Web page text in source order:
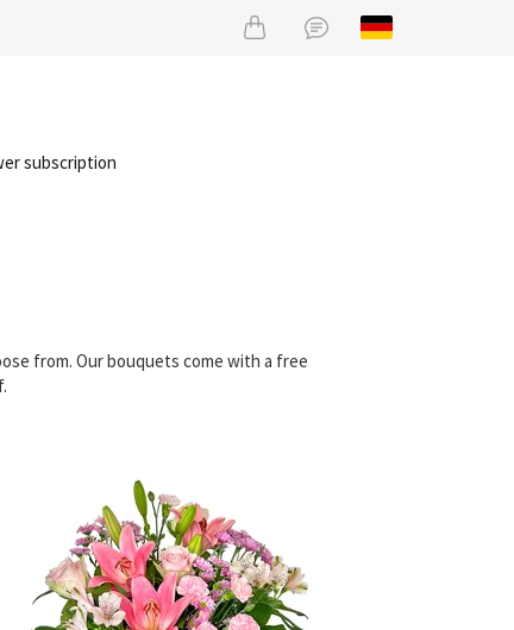
subscription
from. Our bouquets come with a free